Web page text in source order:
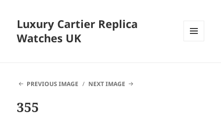
Luxury Cartier Replica
Watches UK
PREVIOUS IMAGE NEXT IMAGE
355